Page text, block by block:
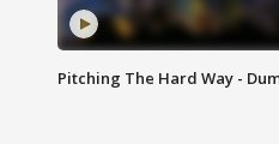
Pitching The Hard Way -